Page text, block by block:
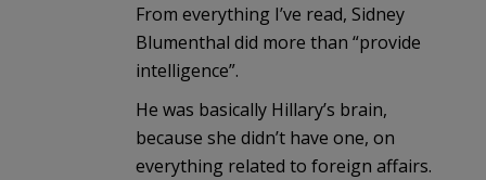
From everything I’ve read, Sidney
Blumenthal did more than “provide
intelligence”.
He was basically Hillary’s brain,
because she didn’t have one, on
everything related to foreign affairs.